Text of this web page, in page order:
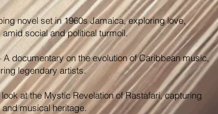
novel set in 1960s Jamaica, exploring love,
social and political turmoil.
A documentary on the evolution of Caribbean music,
legendary artists.
at the Mystic Revelation of Rastafari, capturing
and musical heritage.